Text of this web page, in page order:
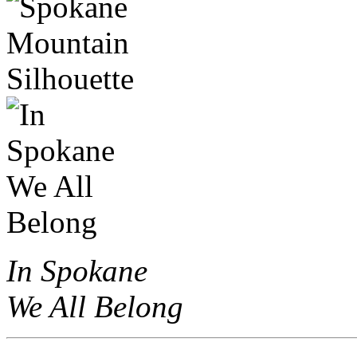
In Spokane
We All Belong